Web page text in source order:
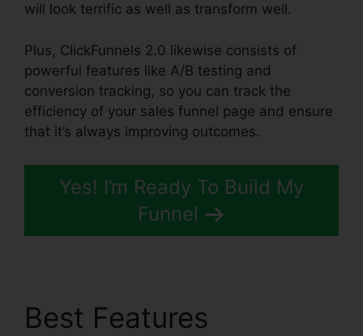
will look terrific as well as transform well.
Plus, ClickFunnels 2.0 likewise consists of
powerful features like A/B testing and
conversion tracking, so you can track the
efficiency of your sales funnel page and ensure
that it’s always improving outcomes.
Yes! I’m Ready To Build My
Funnel
Best Features